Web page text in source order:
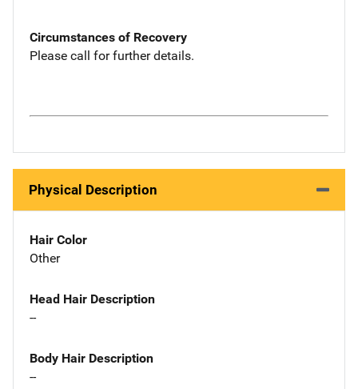
Circumstances of Recovery
Please call for further details.
Physical Description
Hair Color
Other
Head Hair Description
--
Body Hair Description
--